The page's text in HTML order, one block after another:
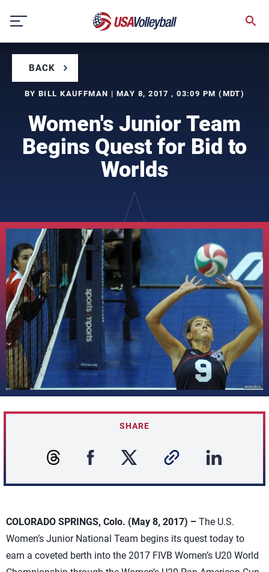
content
BACK
BY BILL KAUFFMAN | MAY 8, 2017 , 03:09 PM (MDT)
Women's Junior Team
Begins Quest for Bid to
Worlds
SHARE
COLORADO SPRINGS, Colo. (May 8, 2017) – The U.S.
Women’s Junior National Team begins its quest today to
earn a coveted berth into the 2017 FIVB Women’s U20 World